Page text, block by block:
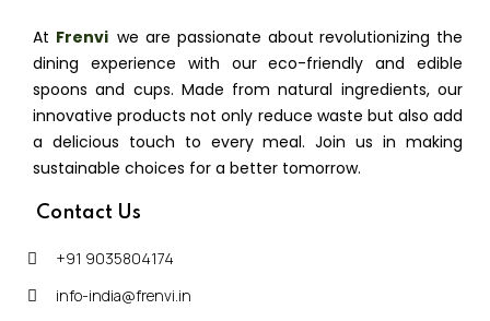
At Frenvi, we are passionate about revolutionizing the
dining experience with our eco-friendly and edible
spoons and cups. Made from natural ingredients, our
innovative products not only reduce waste but also add
a delicious touch to every meal. Join us in making
sustainable choices for a better tomorrow.
Contact Us
+91 9035804174
info-india@frenvi.in